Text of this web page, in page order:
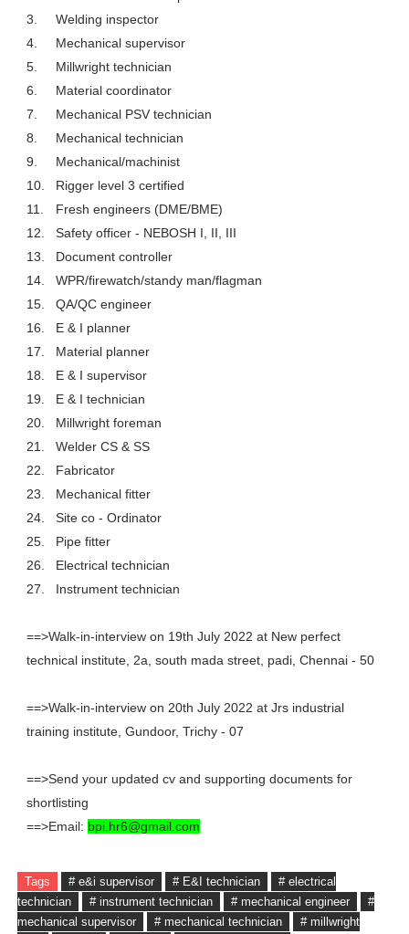
3.
Welding inspector
4.
Mechanical supervisor
5.
Millwright technician
6.
Material coordinator
7.
Mechanical PSV technician
8.
Mechanical technician
9.
Mechanical/machinist
10.
Rigger level 3 certified
11.
Fresh engineers (DME/BME)
12.
Safety officer - NEBOSH I, II, III
13.
Document controller
14.
WPR/firewatch/standy man/flagman
15.
QA/QC engineer
16.
E & I planner
17.
Material planner
18.
E & I supervisor
19.
E & I technician
20.
Millwright foreman
21.
Welder CS & SS
22.
Fabricator
23.
Mechanical fitter
24.
Site co - Ordinator
25.
Pipe fitter
26.
Electrical technician
27.
Instrument technician
==>Walk-in-interview on 19th July 2022 at New perfect
technical institute, 2a, south mada street, padi, Chennai - 50
==>Walk-in-interview on 20th July 2022 at Jrs industrial
training institute, Gundoor, Trichy - 07
==>Send your updated cv and supporting documents for
shortlisting
==>Email: bpi.hr6@gmail.com
Tags # e&i supervisor # E&I technician
# electrical
technician
# instrument technician # mechanical engineer
#
mechanical supervisor
# mechanical technician
# millwright